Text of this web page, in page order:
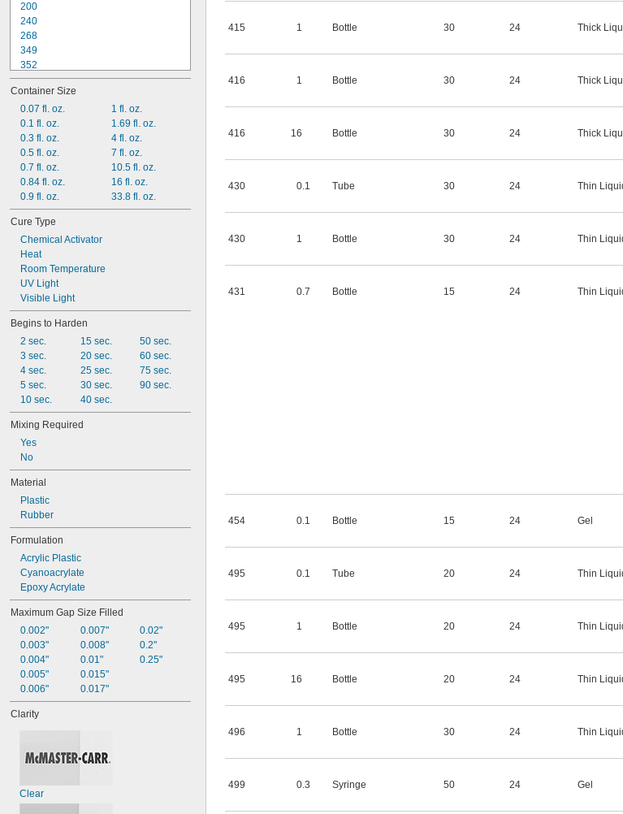
200
240
268
349
352
380
401
403
404
406
408
409
410
411
414
Container Size
0.07 fl. oz.
0.1 fl. oz.
0.3 fl. oz.
0.5 fl. oz.
0.7 fl. oz.
0.84 fl. oz.
0.9 fl. oz.
1 fl. oz.
1.69 fl. oz.
4 fl. oz.
7 fl. oz.
10.5 fl. oz.
16 fl. oz.
33.8 fl. oz.
Cure Type
Chemical Activator
Heat
Room Temperature
UV Light
Visible Light
Begins to Harden
2 sec.
3 sec.
4 sec.
5 sec.
10 sec.
15 sec.
20 sec.
25 sec.
30 sec.
40 sec.
50 sec.
60 sec.
75 sec.
90 sec.
Mixing Required
Yes
No
Material
Plastic
Rubber
Formulation
Acrylic Plastic
Cyanoacrylate
Epoxy Acrylate
Maximum Gap Size Filled
0.002"
0.003"
0.004"
0.005"
0.006"
0.007"
0.008"
0.01"
0.015"
0.017"
0.02"
0.2"
0.25"
Clarity
Clear
415 1 Bottle 30 24 Thick
416 1 Bottle 30 24 Thick
416 16 Bottle 30 24 Thick
430 0.1 Tube 30 24 Thin
430 1 Bottle 30 24 Thin
431 0.7 Bottle 15 24 Thin
454 0.1 Bottle 15 24 Gel
495 0.1 Tube 20 24 Thin
495 1 Bottle 20 24 Thin
495 16 Bottle 20 24 Thin
496 1 Bottle 30 24 Thin
499 0.3 Syringe 50 24 Gel